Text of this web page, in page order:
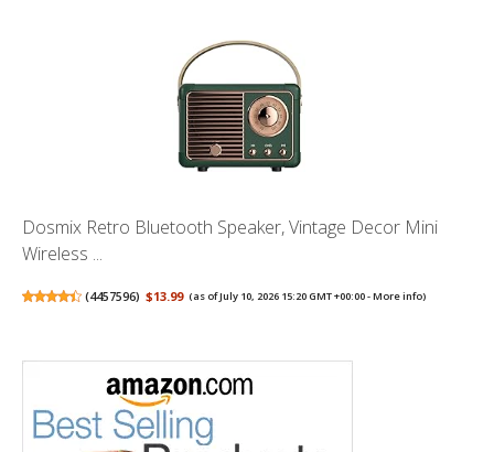
Dosmix Retro Bluetooth Speaker, Vintage Decor Mini
Wireless ...
(4457596) $13.99 (as of July 10, 2026 15:20 GMT +00:00 -More info)